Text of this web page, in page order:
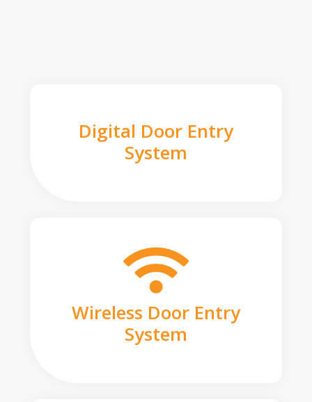
Digital Door Entry
System
Wireless Door Entry
System